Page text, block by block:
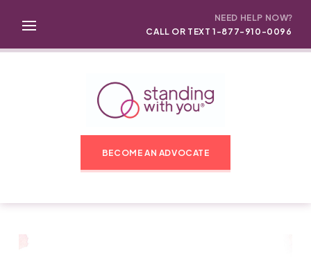
NEED HELP NOW?
CALL OR TEXT 1-877-910-0096
BECOME AN ADVOCATE